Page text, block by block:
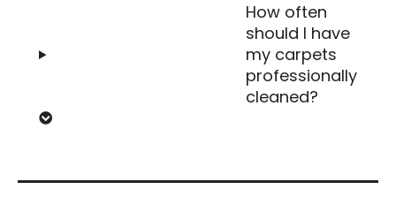
How often
should I have
my carpets
professionally
cleaned?